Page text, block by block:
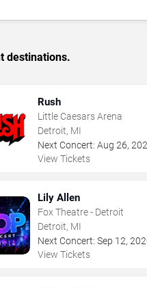
destinations.
Rush
Little Caesars Arena
Detroit, MI
Next Concert: Aug 26,
View Tickets
Lily Allen
Fox Theatre - Detroit
Detroit, MI
Next Concert: Sep 12,
View Tickets